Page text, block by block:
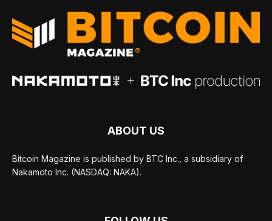
ABOUT US
Bitcoin Magazine is published by BTC Inc., a subsidiary of
Nakamoto Inc. (NASDAQ: NAKA).